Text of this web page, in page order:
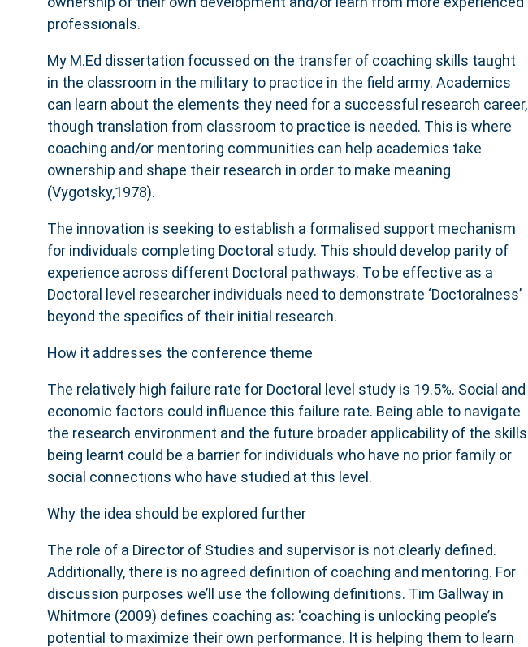
professionals.
My M.Ed dissertation focussed on the transfer of coaching skills taught
in the classroom in the military to practice in the field army. Academics
can learn about the elements they need for a successful research career,
though translation from classroom to practice is needed. This is where
coaching and/or mentoring communities can help academics take
ownership and shape their research in order to make meaning
(Vygotsky,1978).
The innovation is seeking to establish a formalised support mechanism
for individuals completing Doctoral study. This should develop parity of
experience across different Doctoral pathways. To be effective as a
Doctoral level researcher individuals need to demonstrate ‘Doctoralness’
beyond the specifics of their initial research.
How it addresses the conference theme
The relatively high failure rate for Doctoral level study is 19.5%. Social and
economic factors could influence this failure rate. Being able to navigate
the research environment and the future broader applicability of the skills
being learnt could be a barrier for individuals who have no prior family or
social connections who have studied at this level.
Why the idea should be explored further
The role of a Director of Studies and supervisor is not clearly defined.
Additionally, there is no agreed definition of coaching and mentoring. For
discussion purposes we’ll use the following definitions. Tim Gallway in
Whitmore (2009) defines coaching as: ‘coaching is unlocking people’s
potential to maximize their own performance. It is helping them to learn